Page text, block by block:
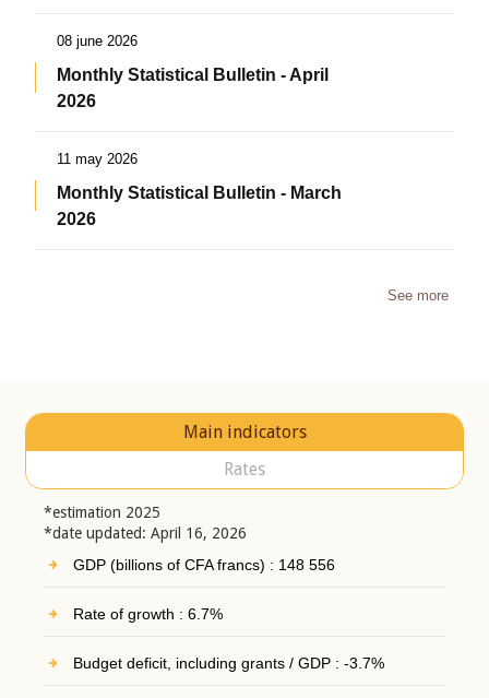
08 june 2026
Monthly Statistical Bulletin - April
2026
11 may 2026
Monthly Statistical Bulletin - March
2026
See more
Main indicators
Rates
*estimation 2025
*date updated: April 16, 2026
GDP (billions of CFA francs) : 148 556
Rate of growth : 6.7%
Budget deficit, including grants / GDP : -3.7%